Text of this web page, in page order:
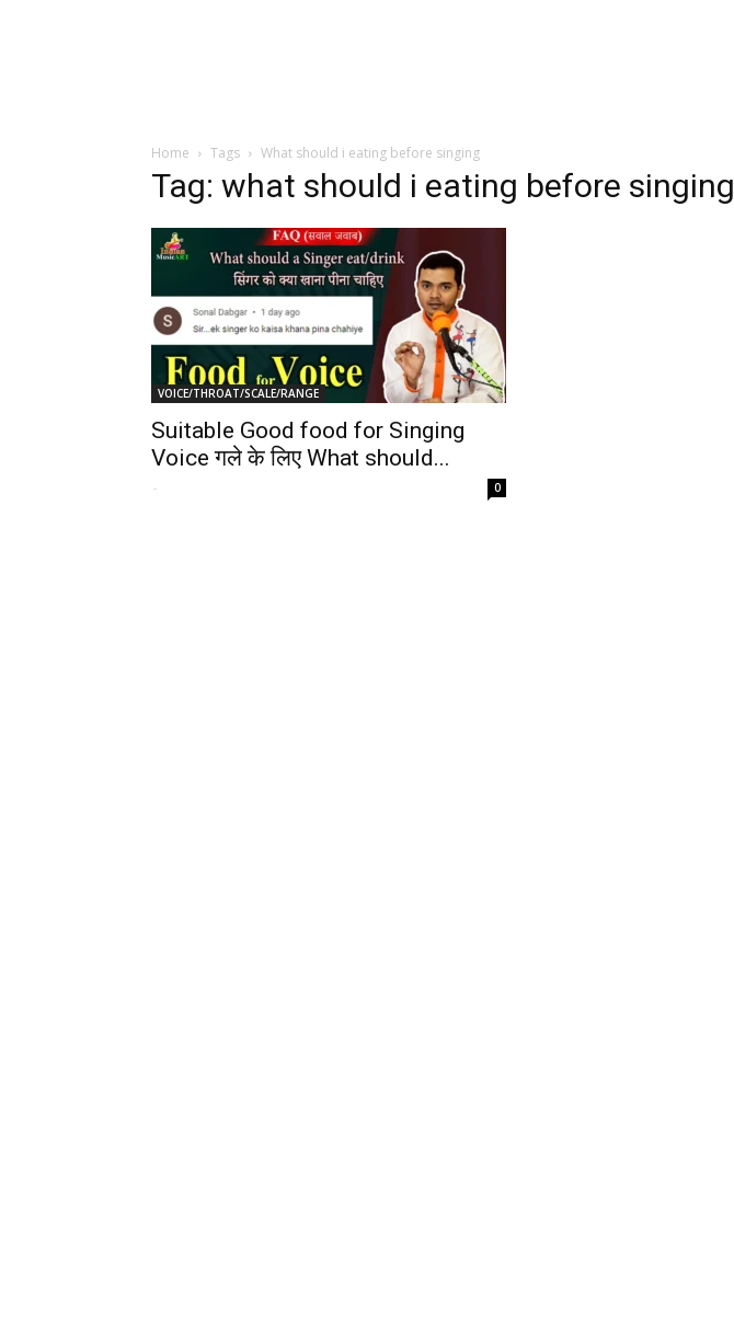
Home Tags What should i eating before singing
Tag: what should i eating before singing
VOICE/THROAT/SCALE/RANGE
Suitable Good food for Singing
Voice गले के लिए What should...
- 0